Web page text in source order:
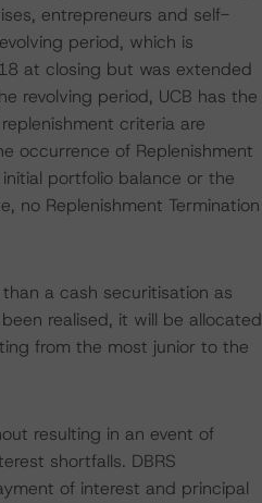
entrepreneurs and self-
period, which is
at closing but was extended
revolving period, UCB has the
criteria are
occurrence of Replenishment
portfolio balance or the
no Replenishment Termination
a cash securitisation as
realised, it will be allocated
from the most junior to the
resulting in an event of
shortfalls. DBRS
of interest and principal